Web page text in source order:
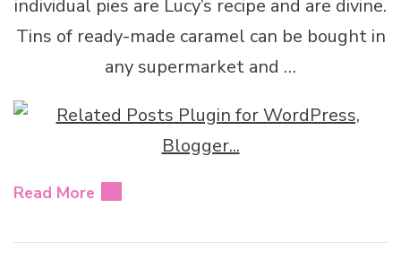
individual pies are Lucy’s recipe and are divine.
Tins of ready-made caramel can be bought in
any supermarket and …
Read More